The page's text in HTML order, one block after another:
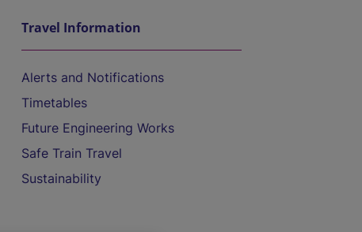
Travel Information
Alerts and Notifications
Timetables
Future Engineering Works
Safe Train Travel
Sustainability